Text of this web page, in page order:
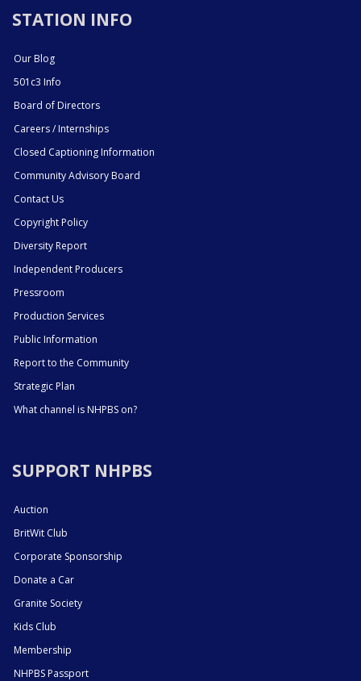
STATION INFO
Our Blog
501c3 Info
Board of Directors
Careers / Internships
Closed Captioning Information
Community Advisory Board
Contact Us
Copyright Policy
Diversity Report
Independent Producers
Pressroom
Production Services
Public Information
Report to the Community
Strategic Plan
What channel is NHPBS on?
SUPPORT NHPBS
Auction
BritWit Club
Corporate Sponsorship
Donate a Car
Granite Society
Kids Club
Membership
NHPBS Passport